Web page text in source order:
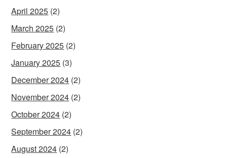
April 2025 (2)
March 2025 (2)
February 2025 (2)
January 2025 (3)
December 2024 (2)
November 2024 (2)
October 2024 (2)
September 2024 (2)
August 2024 (2)